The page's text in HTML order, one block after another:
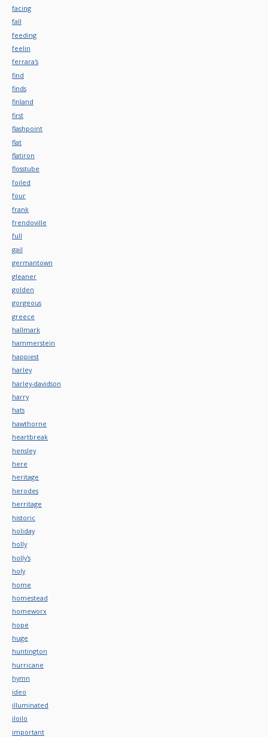
facing
fall
feeding
feelin
ferrara's
find
finds
finland
first
flashpoint
flat
flatiron
flosstube
foiled
four
frank
frendoville
full
gail
germantown
gleaner
golden
gorgeous
greece
hallmark
hammerstein
happiest
harley
harley-davidson
harry
hats
hawthorne
heartbreak
hensley
here
heritage
herodes
herritage
historic
holiday
holly
holly's
holy
home
homestead
homeworx
hope
huge
huntington
hurricane
hymn
ideo
illuminated
iloilo
important